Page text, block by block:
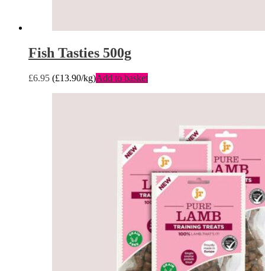
Fish Tasties 500g
£6.95 (£13.90/kg)Add to basket